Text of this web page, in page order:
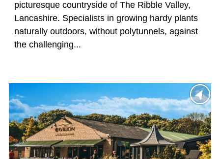
picturesque countryside of The Ribble Valley,
Lancashire. Specialists in growing hardy plants
naturally outdoors, without polytunnels, against
the challenging...